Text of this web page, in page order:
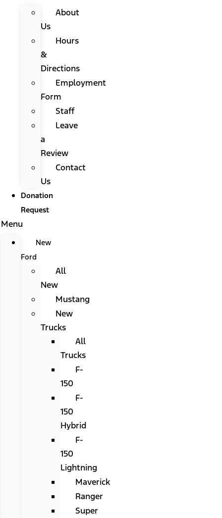
About
Us
Hours
&
Directions
Employment
Form
Staff
Leave
a
Review
Contact
Us
Donation
Request
Menu
New
Ford
All
New
Mustang
New
Trucks
All
Trucks
F-
150
F-
150
Hybrid
F-
150
Lightning
Maverick
Ranger
Super